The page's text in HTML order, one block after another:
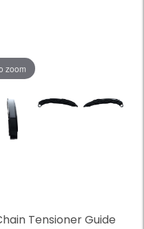
zoom
Tensioner Guide